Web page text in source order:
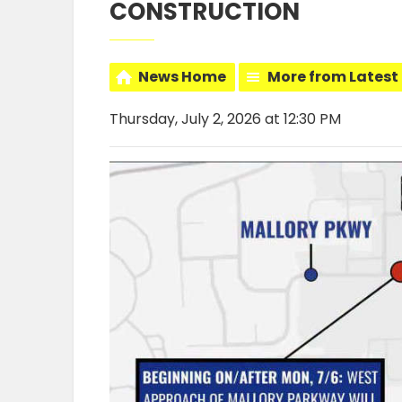
CONSTRUCTION
News Home More from Latest
Thursday, July 2, 2026 at 12:30 PM